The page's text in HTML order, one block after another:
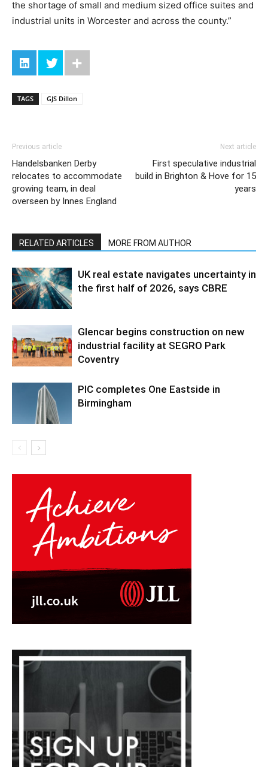
the shortage of small and medium sized office suites and
industrial units in Worcester and across the county.”
TAGS GJS Dillon
Previous article
Handelsbanken Derby
relocates to accommodate
growing team, in deal
overseen by Innes England
Next article
First speculative industrial
build in Brighton & Hove for 15
years
RELATED ARTICLES MORE FROM AUTHOR
UK real estate navigates uncertainty in
the first half of 2026, says CBRE
Glencar begins construction on new
industrial facility at SEGRO Park
Coventry
PIC completes One Eastside in
Birmingham